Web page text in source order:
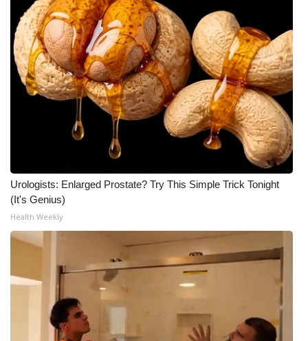
WCBI Payment Portal
WCBI live
Urologists: Enlarged Prostate? Try This Simple Trick Tonight
(It's Genius)
Health Weekly